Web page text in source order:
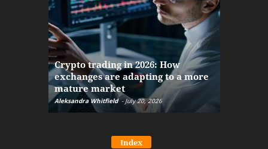
Crypto trading in 2026: How
exchanges are adapting to a more
mature market
Aleksandra Whitfield - July 20, 2026
Index